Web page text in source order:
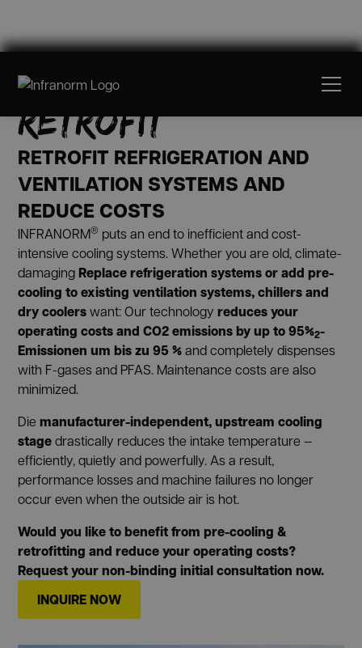
PRE-COOLING &
RETROFIT
RETROFIT REFRIGERATION AND
VENTILATION SYSTEMS AND
REDUCE COSTS
INFRANORM® puts an end to inefficient and cost-
intensive cooling systems. Whether you are old, climate-
damagingReplace refrigeration systemsor add pre-
cooling to existing ventilation systems, chillers and
dry coolerswant: Our technologyreduces your
operating costs and CO2 emissions by up to 95%2-
Emissionen um bis zu 95 %and completely dispenses
with F-gases and PFAS. Maintenance costs are also
minimized.
Diemanufacturer-independent, upstream cooling
stagedrastically reduces the intake temperature —
efficiently, quietly and powerfully. As a result,
performance losses and machine failures no longer
occur even when the outside air is hot.
Would you like to benefit from pre-cooling &
retrofitting and reduce your operating costs?
Request your non-binding initial consultation now.
INQUIRE NOW